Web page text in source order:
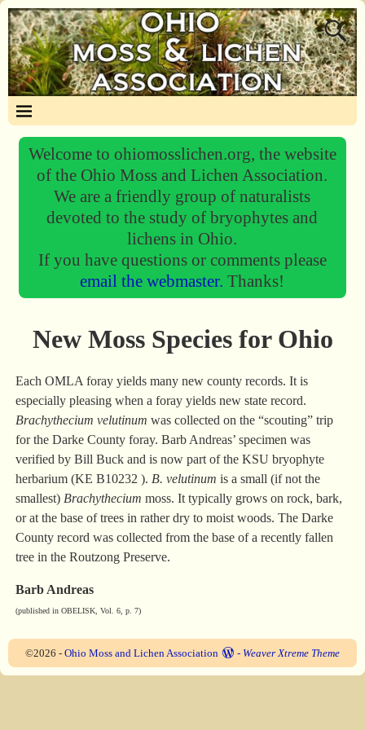
Welcome to ohiomosslichen.org, the website
of the Ohio Moss and Lichen Association.
We are a friendly group of naturalists
devoted to the study of bryophytes and
lichens in Ohio.
If you have questions or comments please
email the webmaster.Thanks!
New Moss Species for Ohio
Each OMLA foray yields many new county records. It is
especially pleasing when a foray yields new state record.
Brachythecium velutinum was collected on the “scouting” trip
for the Darke County foray. Barb Andreas’ specimen was
verified by Bill Buck and is now part of the KSU bryophyte
herbarium (KE B10232 ). B. velutinum is a small (if not the
smallest) Brachythecium moss. It typically grows on rock, bark,
or at the base of trees in rather dry to moist woods. The Darke
County record was collected from the base of a recently fallen
tree in the Routzong Preserve.
Barb Andreas
(published in OBELISK, Vol. 6, p. 7)
©2026 - Ohio Moss and Lichen Association - Weaver Xtreme Theme